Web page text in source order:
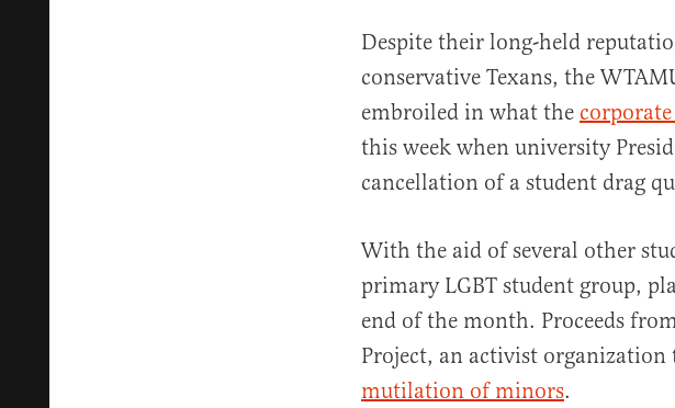
Despite their long-held
conservative Texans, the
embroiled in what the
this week when university
cancellation of a student drag
With the aid of several other
primary LGBT student group,
end of the month. Proceeds
Project, an activist organization
mutilation of minors.